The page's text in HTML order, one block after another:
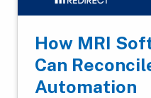
How MRI
Can
Automation